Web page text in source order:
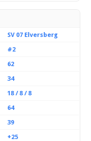
SV 07 Elversberg
#2
62
34
18 / 8 / 8
64
39
+25